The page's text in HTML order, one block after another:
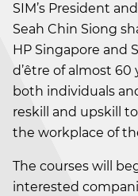
SIM’s President
Seah Chin Siong
HP Singapore and
d’être of almost
both individuals
reskill and upskill
the workplace of
The courses will
interested